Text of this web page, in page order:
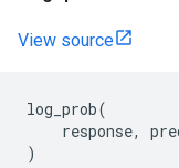
View source
log_prob(
response,
)